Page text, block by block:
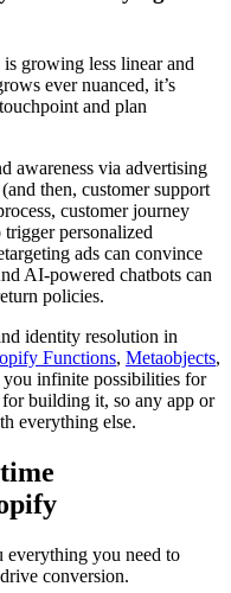
is growing less linear and
ever nuanced, it’s
and plan
awareness via advertising
then, customer support
customer journey
personalized
ads can convince
AI-powered chatbots can
policies.
identity resolution in
Functions, Metaobjects,
infinite possibilities for
building it, so any app or
everything else.
everything you need to
conversion.